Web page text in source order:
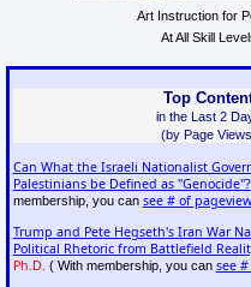
Art Instruction for
At All Skill
Top
in the Last 2
(by Page
Can What the Israeli Nationalist
Palestinians be Defined as "Genocide"?
membership, you can see # of
Trump and Pete Hegseth's Iran War
Political Rhetoric from Battlefield
Ph.D. ( With membership, you can see